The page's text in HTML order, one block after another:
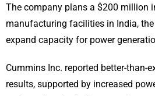
The company plans a $200 million
manufacturing facilities in India, the
expand capacity for power
Cummins Inc. reported better-than-
results, supported by increased